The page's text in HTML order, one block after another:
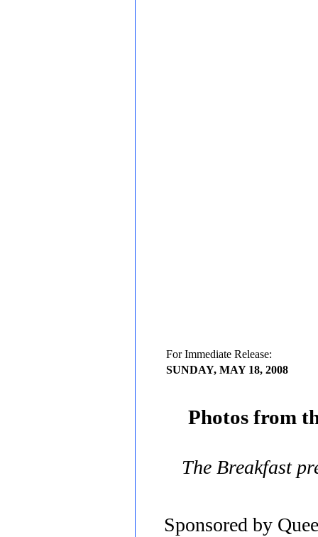
For Immediate Release:
SUNDAY, MAY 18, 2008
Photos from
The Breakfast
Sponsored by